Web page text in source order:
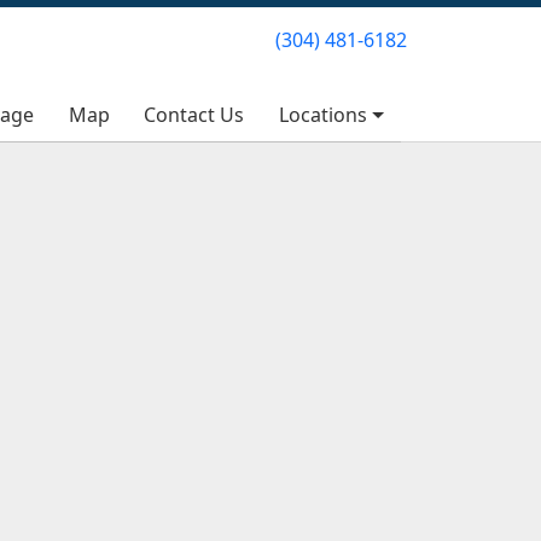
(304) 481-6182
Map Contact Us Locations
(304) 481-6182
Map Contact Us Locations